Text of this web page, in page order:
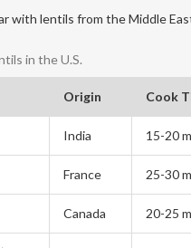
with lentils from the Middle
in the U.S.
Origin Cook
India 15-20
France 25-30
Canada 20-25